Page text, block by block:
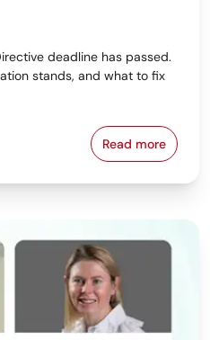
deadline has passed.
stands, and what to fix
Read moreDownload